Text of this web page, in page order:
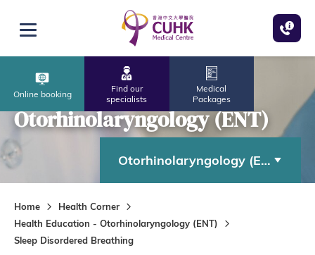
Open menu
Online booking
Find our
specialists
Medical
Packages
Otorhinolaryngology (ENT)
Otorhinolaryngology (ENT)
Home
Health Corner
Health Education - Otorhinolaryngology (ENT)
Sleep Disordered Breathing